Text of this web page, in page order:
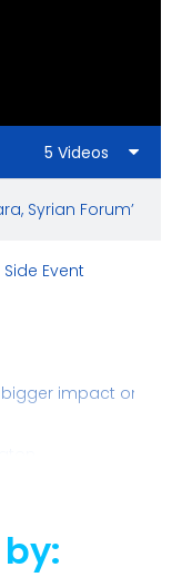
5 Videos
Syrian Forum’s
Event
impact on